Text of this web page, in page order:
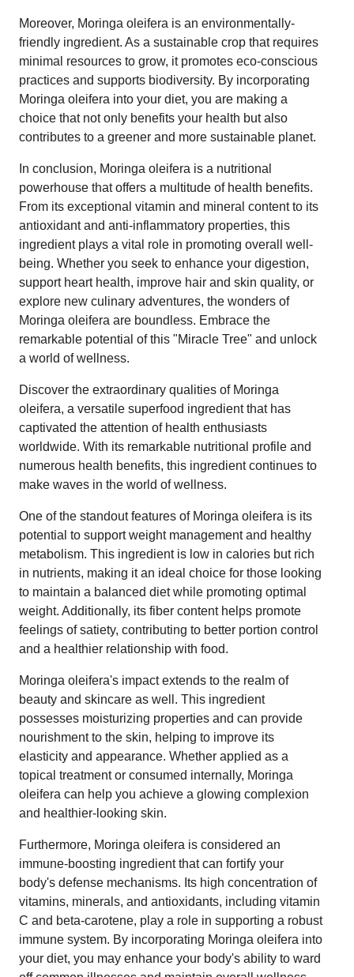
Moreover, Moringa oleifera is an environmentally-
friendly ingredient. As a sustainable crop that requires
minimal resources to grow, it promotes eco-conscious
practices and supports biodiversity. By incorporating
Moringa oleifera into your diet, you are making a
choice that not only benefits your health but also
contributes to a greener and more sustainable planet.
In conclusion, Moringa oleifera is a nutritional
powerhouse that offers a multitude of health benefits.
From its exceptional vitamin and mineral content to its
antioxidant and anti-inflammatory properties, this
ingredient plays a vital role in promoting overall well-
being. Whether you seek to enhance your digestion,
support heart health, improve hair and skin quality, or
explore new culinary adventures, the wonders of
Moringa oleifera are boundless. Embrace the
remarkable potential of this "Miracle Tree" and unlock
a world of wellness.
Discover the extraordinary qualities of Moringa
oleifera, a versatile superfood ingredient that has
captivated the attention of health enthusiasts
worldwide. With its remarkable nutritional profile and
numerous health benefits, this ingredient continues to
make waves in the world of wellness.
One of the standout features of Moringa oleifera is its
potential to support weight management and healthy
metabolism. This ingredient is low in calories but rich
in nutrients, making it an ideal choice for those looking
to maintain a balanced diet while promoting optimal
weight. Additionally, its fiber content helps promote
feelings of satiety, contributing to better portion control
and a healthier relationship with food.
Moringa oleifera's impact extends to the realm of
beauty and skincare as well. This ingredient
possesses moisturizing properties and can provide
nourishment to the skin, helping to improve its
elasticity and appearance. Whether applied as a
topical treatment or consumed internally, Moringa
oleifera can help you achieve a glowing complexion
and healthier-looking skin.
Furthermore, Moringa oleifera is considered an
immune-boosting ingredient that can fortify your
body's defense mechanisms. Its high concentration of
vitamins, minerals, and antioxidants, including vitamin
C and beta-carotene, play a role in supporting a robust
immune system. By incorporating Moringa oleifera into
your diet, you may enhance your body's ability to ward